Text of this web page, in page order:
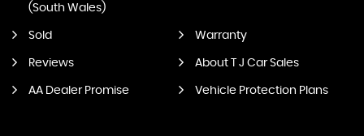
(South Wales)
Sold Warranty
Reviews About T J Car Sales
AA Dealer Promise Vehicle Protection Plans